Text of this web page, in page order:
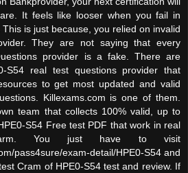
It feels like looser when you fail in
is just because, you relied on invalid
They are not saying that every
provider is a fake. There are
S54 real test questions provider that
to get most updated and valid
Killexams.com is one of them.
team that collects 100% valid, up to
S54 Free test PDF that work in real
You just have to visit
pass4sure/exam-detail/HPE0-S54 and
Cram of HPE0-S54 test and review. If